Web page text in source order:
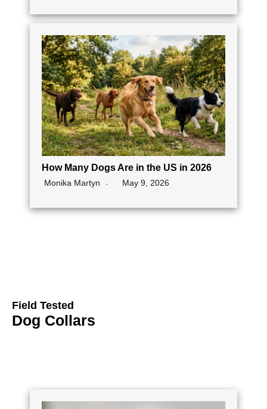
How Many Dogs Are in the US in 2026
Monika Martyn May 9, 2026
Field Tested
Dog Collars